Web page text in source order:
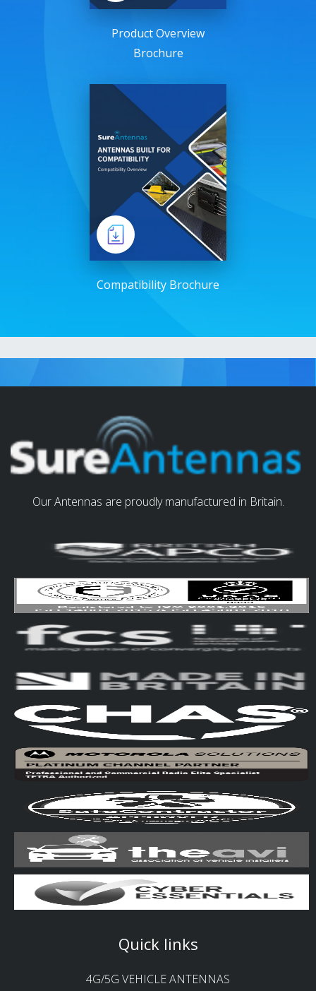
Product Overview
Brochure
Compatibility Brochure
Our Antennas are proudly manufactured in Britain.
Quick links
4G/5G VEHICLE ANTENNAS